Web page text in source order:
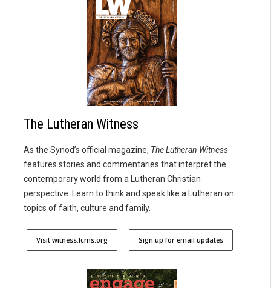
The Lutheran Witness
As the Synod’s official magazine, The Lutheran Witness
features stories and commentaries that interpret the
contemporary world from a Lutheran Christian
perspective. Learn to think and speak like a Lutheran on
topics of faith, culture and family.
Visit witness.lcms.org Sign up for email updates